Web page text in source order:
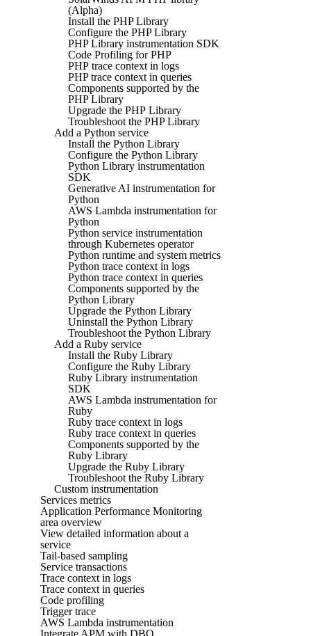
(Alpha)
Install the PHP Library
Configure the PHP Library
PHP Library instrumentation SDK
Code Profiling for PHP
PHP trace context in logs
PHP trace context in queries
Components supported by the
PHP Library
Upgrade the PHP Library
Troubleshoot the PHP Library
Add a Python service
Install the Python Library
Configure the Python Library
Python Library instrumentation
SDK
Generative AI instrumentation for
Python
AWS Lambda instrumentation for
Python
Python service instrumentation
through Kubernetes operator
Python runtime and system metrics
Python trace context in logs
Python trace context in queries
Components supported by the
Python Library
Upgrade the Python Library
Uninstall the Python Library
Troubleshoot the Python Library
Add a Ruby service
Install the Ruby Library
Configure the Ruby Library
Ruby Library instrumentation
SDK
AWS Lambda instrumentation for
Ruby
Ruby trace context in logs
Ruby trace context in queries
Components supported by the
Ruby Library
Upgrade the Ruby Library
Troubleshoot the Ruby Library
Custom instrumentation
Services metrics
Application Performance Monitoring
area overview
View detailed information about a
service
Tail-based sampling
Service transactions
Trace context in logs
Trace context in queries
Code profiling
Trigger trace
AWS Lambda instrumentation
Integrate APM with DBO